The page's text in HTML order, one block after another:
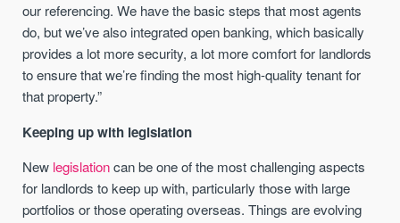
our referencing. We have the basic steps that most agents
do, but we’ve also integrated open banking, which basically
provides a lot more security, a lot more comfort for landlords
to ensure that we’re finding the most high-quality tenant for
that property.”
Keeping up with legislation
New legislationcan be one of the most challenging aspects
for landlords to keep up with, particularly those with large
portfolios or those operating overseas. Things are evolving